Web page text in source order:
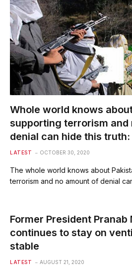
Whole world knows
supporting terrorism and
denial can hide this truth:
LATEST OCTOBER 30, 2020
The whole world knows about
terrorism and no amount of denial
Former President Pranab
continues to stay on
stable
LATEST AUGUST 21, 2020